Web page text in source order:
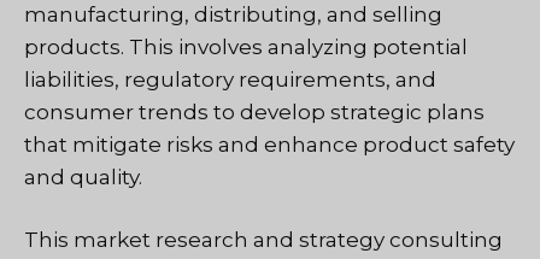
manufacturing, distributing, and selling
products. This involves analyzing potential
liabilities, regulatory requirements, and
consumer trends to develop strategic plans
that mitigate risks and enhance product safety
and quality.
This market research and strategy consulting